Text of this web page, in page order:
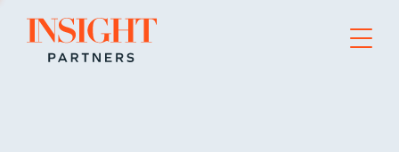
Go to home page